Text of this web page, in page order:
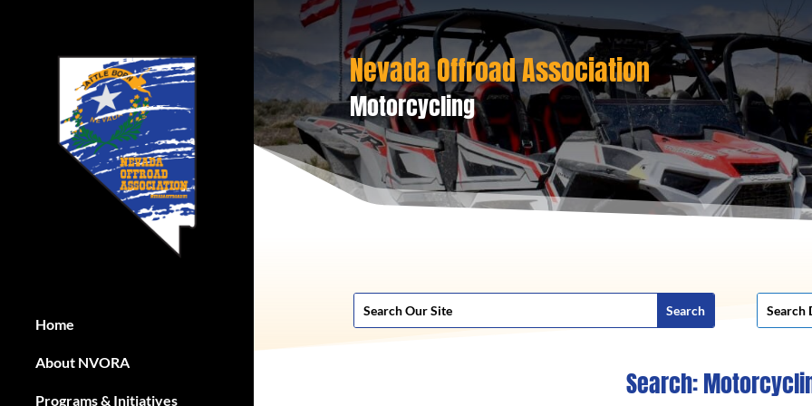
Home
About NVORA
Programs & Initiatives
Nevada Offroad Association
Motorcycling
Search: